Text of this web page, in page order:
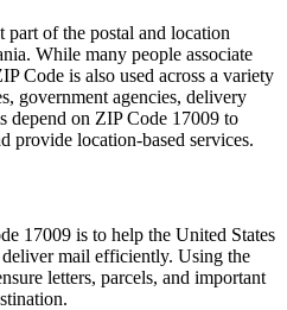
part of the postal and location
. While many people associate
Code is also used across a variety
government agencies, delivery
depend on ZIP Code 17009 to
provide location-based services.
17009 is to help the United States
mail efficiently. Using the
letters, parcels, and important